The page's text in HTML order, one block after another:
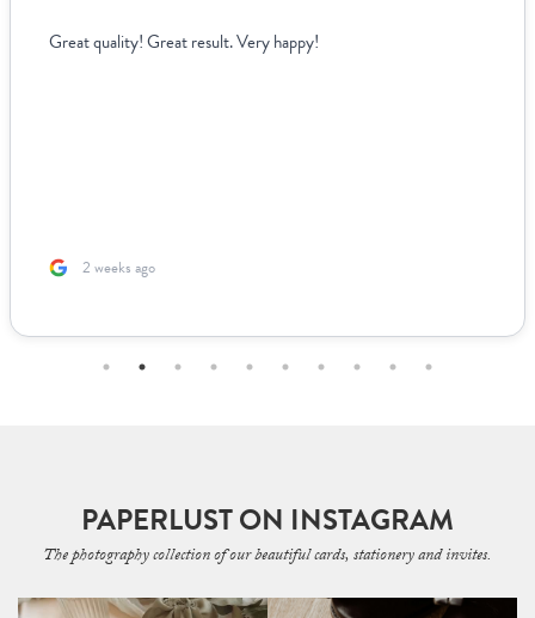
Great quality! Great result. Very happy!
2 weeks ago
PAPERLUST ON INSTAGRAM
The photography collection of our beautiful cards, stationery and invites.